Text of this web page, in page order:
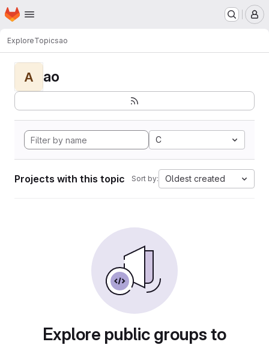
Skip to main content
Homepage
ExploreTopicsao
A ao
C
Projects with this topic Sort by: Oldest created
Explore public groups to